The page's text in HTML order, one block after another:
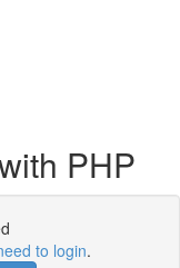
PHP
to login.